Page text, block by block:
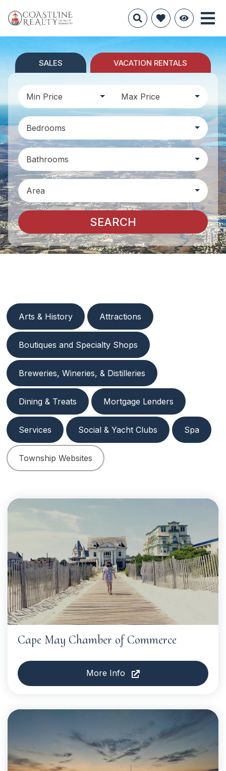
SALES VACATION RENTALS
Min Price Max Price
Bedrooms
Bathrooms
Area
SEARCH
Arts & History Attractions
Boutiques and Specialty Shops
Breweries, Wineries, & Distilleries
Dining & Treats Mortgage Lenders
Services Social & Yacht Clubs Spa
Township Websites
Cape May Chamber of Commerce
More Info